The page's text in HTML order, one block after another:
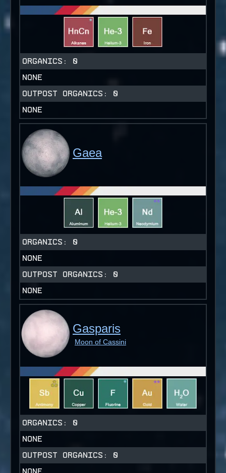
ORGANICS: 0
NONE
OUTPOST ORGANICS: 0
NONE
Gaea
ORGANICS: 0
NONE
OUTPOST ORGANICS: 0
NONE
Gasparis
Moon of Cassini
ORGANICS: 0
NONE
OUTPOST ORGANICS: 0